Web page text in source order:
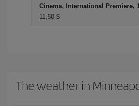
Cinema, International Premiere,
11,50 $
The weather in